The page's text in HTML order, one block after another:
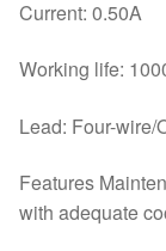
Current: 0.50A
Working life:
Lead: Four-wire/
Features
with adequate